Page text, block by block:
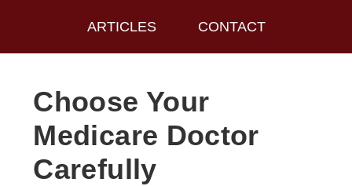
ARTICLES CONTACT
Choose Your
Medicare Doctor
Carefully